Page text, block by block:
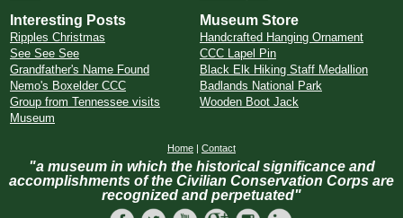
Interesting Posts
Ripples Christmas
See See See
Grandfather's Name Found
Nemo's Boxelder CCC
Group from Tennessee visits
Museum
Museum Store
Handcrafted Hanging Ornament
CCC Lapel Pin
Black Elk Hiking Staff Medallion
Badlands National Park
Wooden Boot Jack
Home | Contact
"a museum in which the historical significance and
accomplishments of the Civilian Conservation Corps are
recognized and perpetuated"